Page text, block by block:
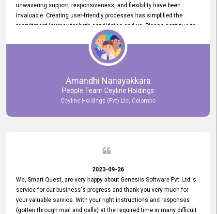
unwavering support, responsiveness, and flexibility have been
invaluable. Creating user-friendly processes has simplified the
recruitment journey for both candidates and us. Please continue to
provide us with your exceptional support as we move forward. Your
hard work is both recognized and deeply appreciated. Once again,
thank you for your commitment.
Amandhi Nanayakkara
People Team Ceyline Holdings
Ceyline Holdings (Pvt) Ltd, Colombo
2023-09-26
We, Smart Quest, are very happy about Genesiis Software Pvt. Ltd.'s
service for our business's progress and thank you very much for
your valuable service. With your right instructions and responses
(gotten through mail and calls) at the required time in many difficult